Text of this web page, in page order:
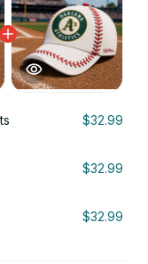
$32.99
$32.99
$32.99